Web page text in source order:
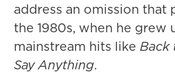
address an omission that
the 1980s, when he grew
mainstream hits like Back
Say Anything.